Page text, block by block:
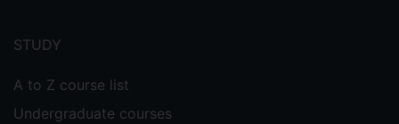
menu
STUDY
A to Z course list
Undergraduate courses